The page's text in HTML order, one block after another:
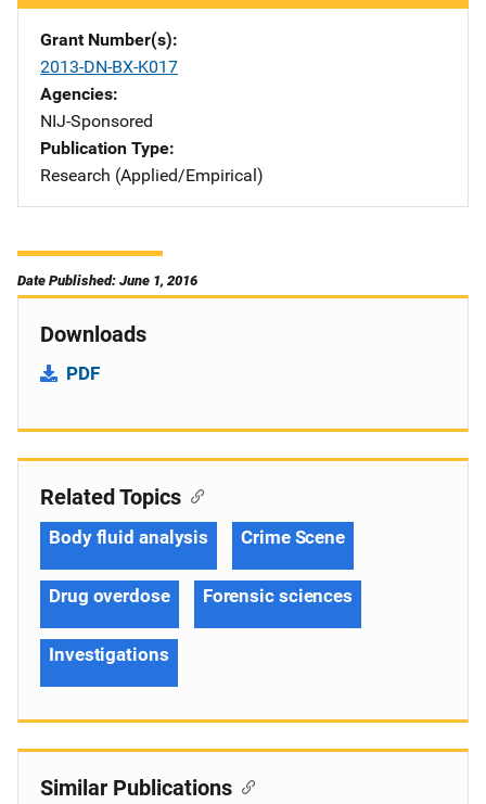
Grant Number(s)
2013-DN-BX-K017
Agencies
NIJ-Sponsored
Publication Type
Research (Applied/Empirical)
Date Published: June 1, 2016
Downloads
PDF
Related Topics
Body fluid analysis Crime Scene
Drug overdose Forensic sciences
Investigations
Similar Publications